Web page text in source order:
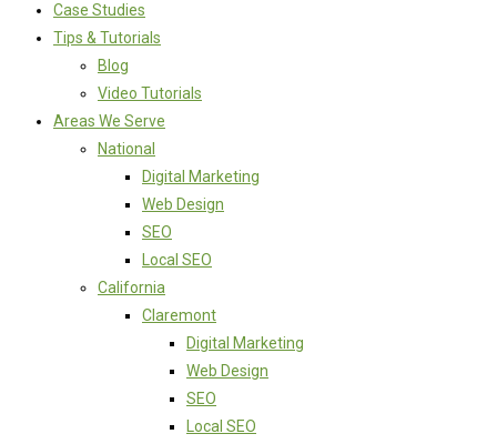
Case Studies
Tips & Tutorials
Blog
Video Tutorials
Areas We Serve
National
Digital Marketing
Web Design
SEO
Local SEO
California
Claremont
Digital Marketing
Web Design
SEO
Local SEO